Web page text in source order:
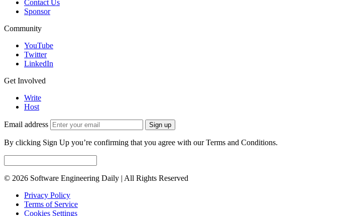
Contact Us
Sponsor
Community
YouTube
Twitter
LinkedIn
Get Involved
Write
Host
Email address Sign up
By clicking Sign Up you’re confirming that you agree with our Terms and Conditions.
© 2026 Software Engineering Daily | All Rights Reserved
Privacy Policy
Terms of Service
Cookies Settings